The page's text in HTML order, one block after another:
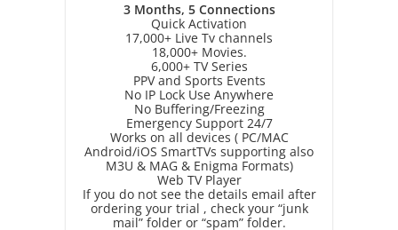
3 Months, 5 Connections
Quick Activation
17,000+ Live Tv channels
18,000+ Movies.
6,000+ TV Series
PPV and Sports Events
No IP Lock Use Anywhere
No Buffering/Freezing
Emergency Support 24/7
Works on all devices ( PC/MAC
Android/iOS SmartTVs supporting also
M3U & MAG & Enigma Formats)
Web TV Player
If you do not see the details email after
ordering your trial , check your “junk
mail” folder or “spam” folder.